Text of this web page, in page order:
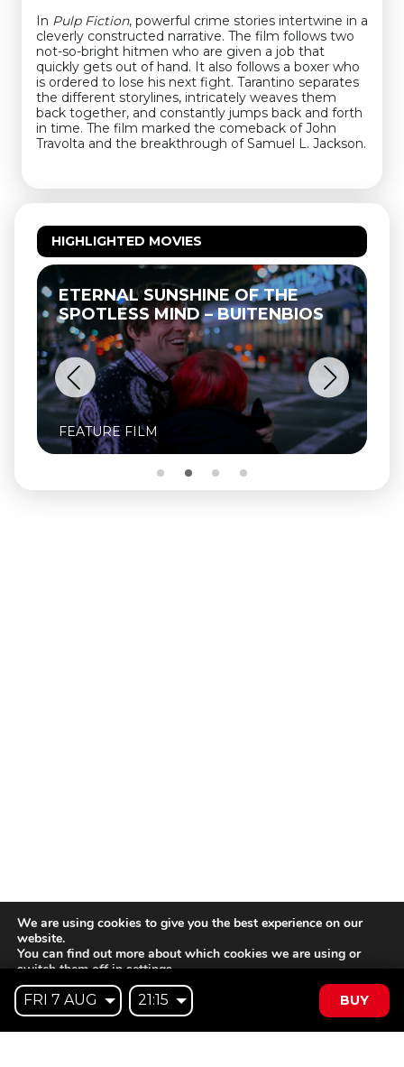
In Pulp Fiction, powerful crime stories intertwine in a
cleverly constructed narrative. The film follows two
not-so-bright hitmen who are given a job that
quickly gets out of hand. It also follows a boxer who
is ordered to lose his next fight. Tarantino separates
the different storylines, intricately weaves them
back together, and constantly jumps back and forth
in time. The film marked the comeback of John
Travolta and the breakthrough of Samuel L. Jackson.
HIGHLIGHTED MOVIES
ETERNAL SUNSHINE OF THE
SPOTLESS MIND – BUITENBIOS
FEATURE FILM
BUY
We are using cookies to give you the best experience on our
website.
You can find out more about which cookies we are using or
switch them off insettings.
Accept Reject Settings